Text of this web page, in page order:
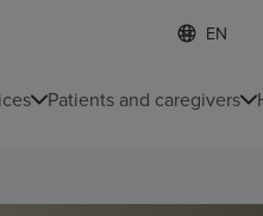
Language
list
S
e
c
l
Patients and caregivers